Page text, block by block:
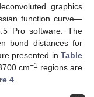
graphics
function curve—
Pro software. The
bond distances for
presented in Table
cm−1 regions are
4